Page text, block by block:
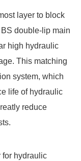
layer to block
double-lip main
high hydraulic
This matching
system, which
life of hydraulic
reduce
for hydraulic